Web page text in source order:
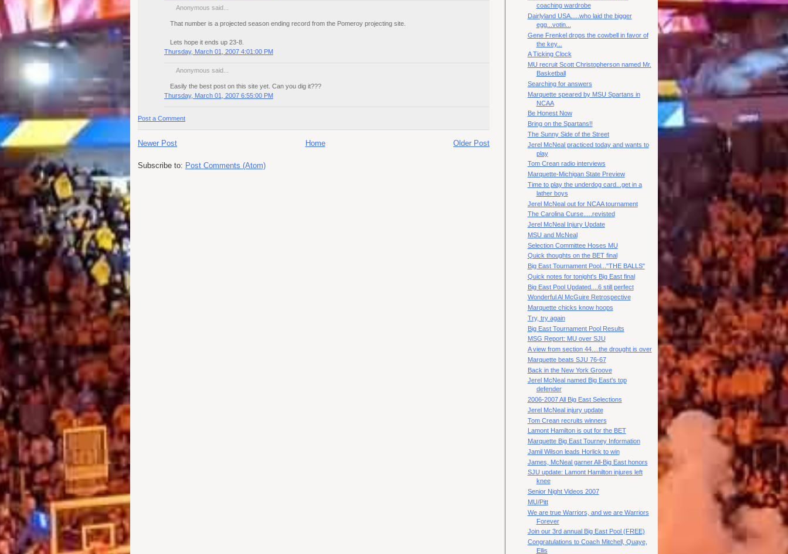
Anonymous said...
That number is a projected season ending record from the Pomeroy projecting site.
Lets hope it ends up 23-8.
Thursday, March 01, 2007 4:01:00 PM
Anonymous said...
Easily the best post on this site yet. Can you dig it???
Thursday, March 01, 2007 6:55:00 PM
Post a Comment
Newer Post Older Post
Home
Subscribe to: Post Comments (Atom)
coaching wardrobe
Dairlyland USA.....who laid the bigger
egg...votin...
Gene Frenkel drops the cowbell in favor of
the key...
A Ticking Clock
MU recruit Scott Christopherson named Mr.
Basketball
Searching for answers
Marquette speared by MSU Spartans in
NCAA
Be Honest Now
Bring on the Spartans!!
The Sunny Side of the Street
Jerel McNeal practiced today and wants to
play
Tom Crean radio interviews
Marquette-Michigan State Preview
Time to play the underdog card...get in a
lather boys
Jerel McNeal out for NCAA tournament
The Carolina Curse.....revisted
Jerel McNeal Injury Update
MSU and McNeal
Selection Committee Hoses MU
Quick thoughts on the BET final
Big East Tournament Pool..."THE BALLS"
Quick notes for tonight's Big East final
Big East Pool Updated....6 still perfect
Wonderful Al McGuire Retrospective
Marquette chicks know hoops
Try, try again
Big East Tournament Pool Results
MSG Report: MU over SJU
A view from section 44....the drought is over
Marquette beats SJU 76-67
Back in the New York Groove
Jerel McNeal named Big East's top
defender
2006-2007 All Big East Selections
Jerel McNeal injury update
Tom Crean recruits winners
Lamont Hamilton is out for the BET
Marquette Big East Tourney Information
Jamil Wilson leads Horlick to win
James, McNeal garner All-Big East honors
SJU update: Lamont Hamilton injures left
knee
Senior Night Videos 2007
MU/Pitt
We are true Warriors, and we are Warriors
Forever
Join our 3rd annual Big East Pool (FREE)
Congratulations to Coach Mitchell, Quaye,
Ellis